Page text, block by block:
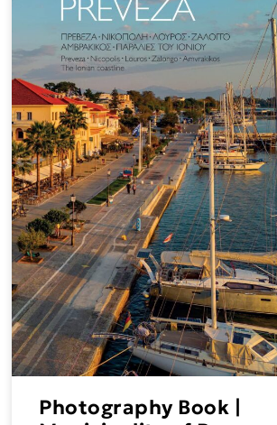
Photography Book |